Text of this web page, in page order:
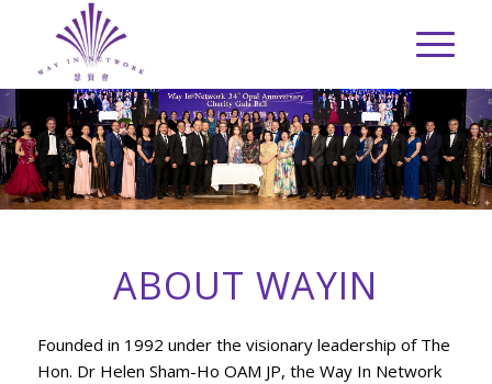
ABOUT WAYIN
Founded in 1992 under the visionary leadership of The
Hon. Dr Helen Sham-Ho OAM JP, the Way In Network